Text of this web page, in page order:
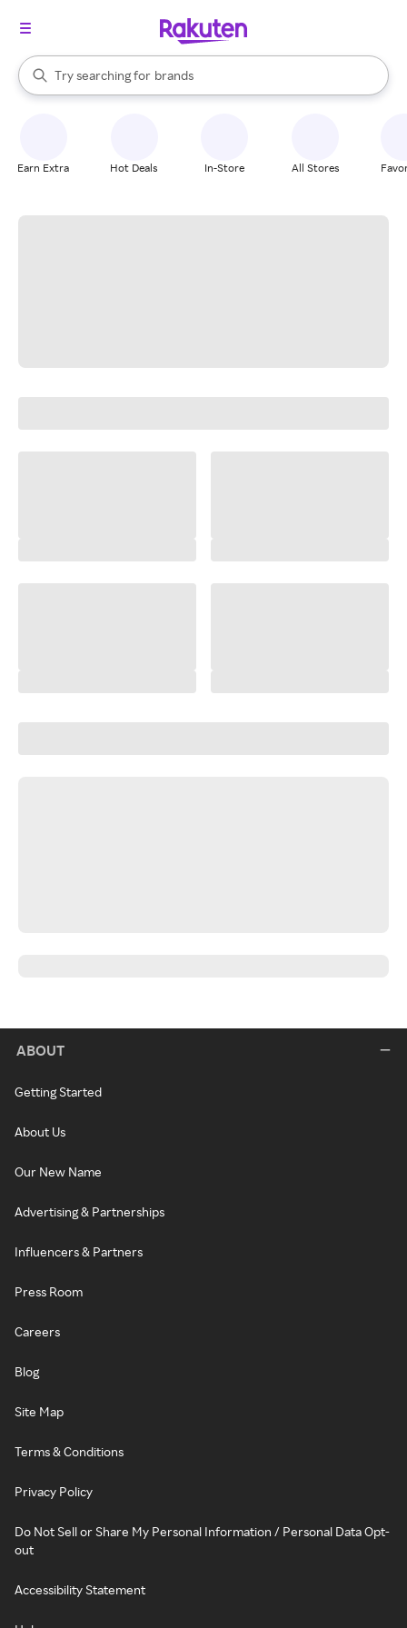
Search Rakuten
Try searching for
stores
brands
groceries
When autocomplete results are available, use the up and down
Earn Extra Hot Deals In-Store All Stores
ABOUT
Getting Started
About Us
Our New Name
Advertising & Partnerships
Influencers & Partners
Press Room
Careers
Blog
Site Map
Terms & Conditions
Privacy Policy
Do Not Sell or Share My Personal Information / Personal Data Opt-
out
Accessibility Statement